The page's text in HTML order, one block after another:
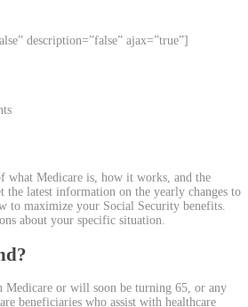
description=”false” ajax=”true”]
what Medicare is, how it works, and the
the latest information on the yearly changes to
to maximize your Social Security benefits.
about your specific situation.
Medicare or will soon be turning 65, or any
beneficiaries who assist with healthcare